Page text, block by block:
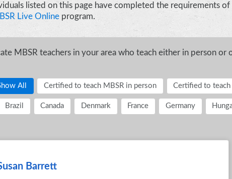
listed on this page have completed the requirements
Live Onlineprogram.
MBSR teachers in your area who teach either in person
All Certified to teach MBSR in person Certified to
Brazil Canada Denmark France Germany
Barrett